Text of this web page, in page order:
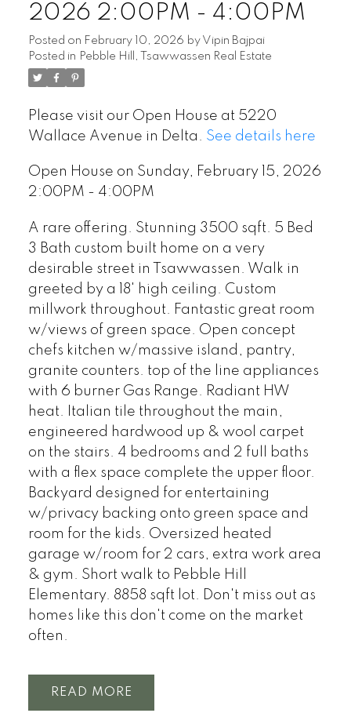
2026 2:00PM - 4:00PM
Posted on February 10, 2026 by Vipin Bajpai
Posted in Pebble Hill, Tsawwassen Real Estate
Please visit our Open House at 5220
Wallace Avenue in Delta. See details here
Open House on Sunday, February 15, 2026
2:00PM - 4:00PM
A rare offering. Stunning 3500 sqft. 5 Bed
3 Bath custom built home on a very
desirable street in Tsawwassen. Walk in
greeted by a 18' high ceiling. Custom
millwork throughout. Fantastic great room
w/views of green space. Open concept
chefs kitchen w/massive island, pantry,
granite counters. top of the line appliances
with 6 burner Gas Range. Radiant HW
heat. Italian tile throughout the main,
engineered hardwood up & wool carpet
on the stairs. 4 bedrooms and 2 full baths
with a flex space complete the upper floor.
Backyard designed for entertaining
w/privacy backing onto green space and
room for the kids. Oversized heated
garage w/room for 2 cars, extra work area
& gym. Short walk to Pebble Hill
Elementary. 8858 sqft lot. Don't miss out as
homes like this don't come on the market
often.
READ